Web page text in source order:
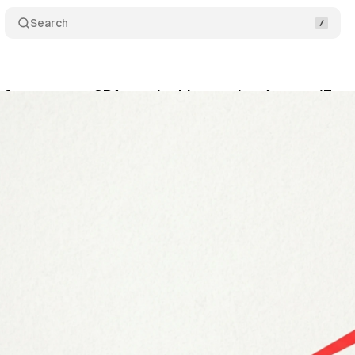
Search
forces some CPAs to double starting August 17